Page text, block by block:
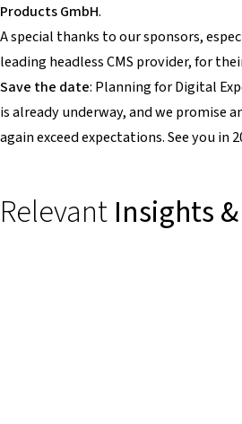
Products GmbH.
A special thanks to our sponsors,
leading headless CMS provider, for
Save the date: Planning for Digital
is already underway, and we promise
again exceed expectations. See you in
Relevant Insights